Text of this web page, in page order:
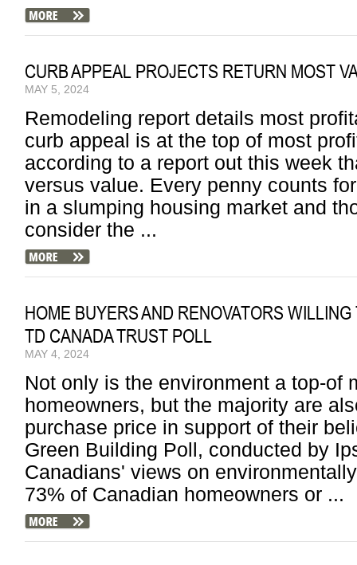
CURB APPEAL PROJECTS RETURN MOST
MAY 5, 2024
Remodeling report details most
curb appeal is at the top of most
according to a report out this week
versus value. Every penny counts
in a slumping housing market and
consider the ...
HOME BUYERS AND RENOVATORS
TD CANADA TRUST POLL
MAY 4, 2024
Not only is the environment a top-of
homeowners, but the majority are
purchase price in support of their
Green Building Poll, conducted by
Canadians' views on
73% of Canadian homeowners or ...